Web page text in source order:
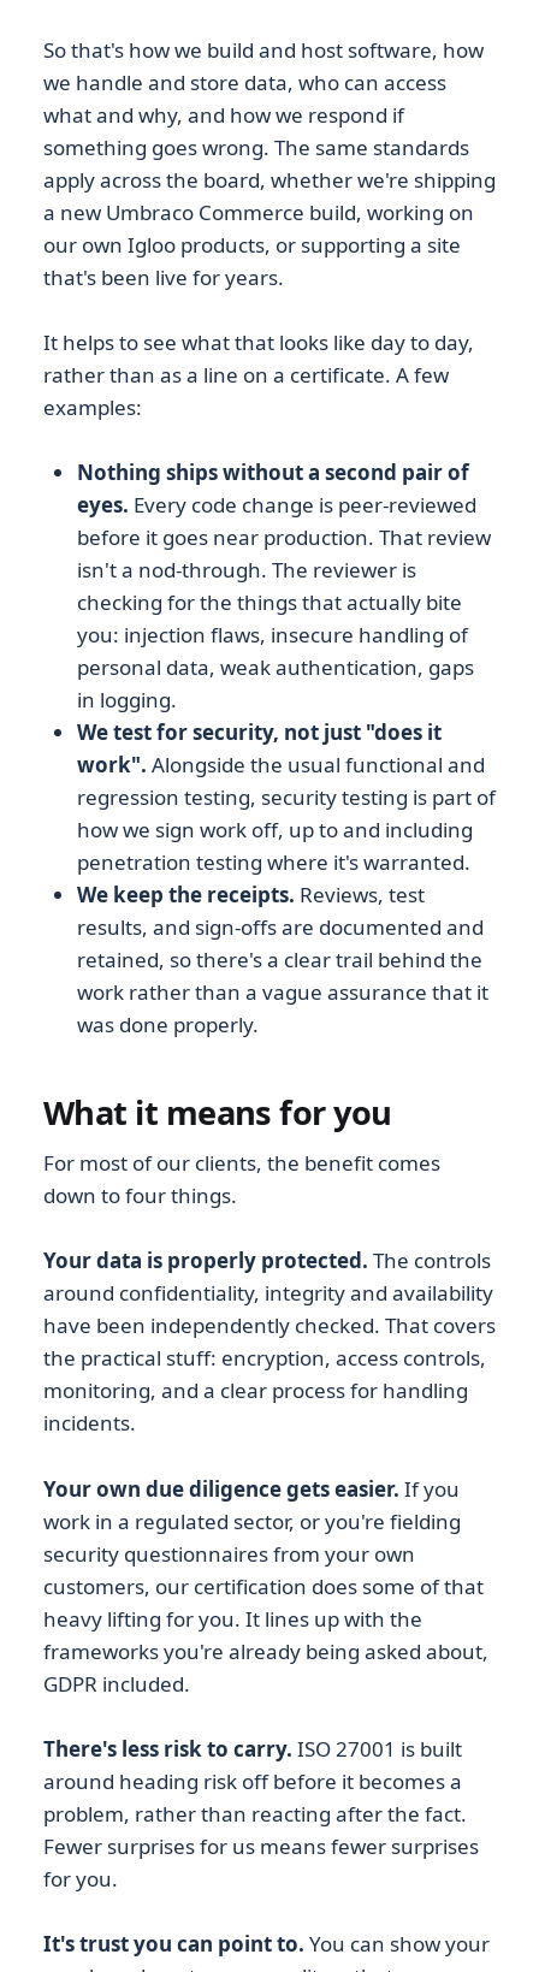
So that's how we build and host software, how
we handle and store data, who can access
what and why, and how we respond if
something goes wrong. The same standards
apply across the board, whether we're shipping
a new Umbraco Commerce build, working on
our own Igloo products, or supporting a site
that's been live for years.
It helps to see what that looks like day to day,
rather than as a line on a certificate. A few
examples:
Nothing ships without a second pair of
eyes. Every code change is peer-reviewed
before it goes near production. That review
isn't a nod-through. The reviewer is
checking for the things that actually bite
you: injection flaws, insecure handling of
personal data, weak authentication, gaps
in logging.
We test for security, not just "does it
work". Alongside the usual functional and
regression testing, security testing is part of
how we sign work off, up to and including
penetration testing where it's warranted.
We keep the receipts. Reviews, test
results, and sign-offs are documented and
retained, so there's a clear trail behind the
work rather than a vague assurance that it
was done properly.
What it means for you
For most of our clients, the benefit comes
down to four things.
Your data is properly protected. The controls
around confidentiality, integrity and availability
have been independently checked. That covers
the practical stuff: encryption, access controls,
monitoring, and a clear process for handling
incidents.
Your own due diligence gets easier. If you
work in a regulated sector, or you're fielding
security questionnaires from your own
customers, our certification does some of that
heavy lifting for you. It lines up with the
frameworks you're already being asked about,
GDPR included.
There's less risk to carry. ISO 27001 is built
around heading risk off before it becomes a
problem, rather than reacting after the fact.
Fewer surprises for us means fewer surprises
for you.
It's trust you can point to. You can show your